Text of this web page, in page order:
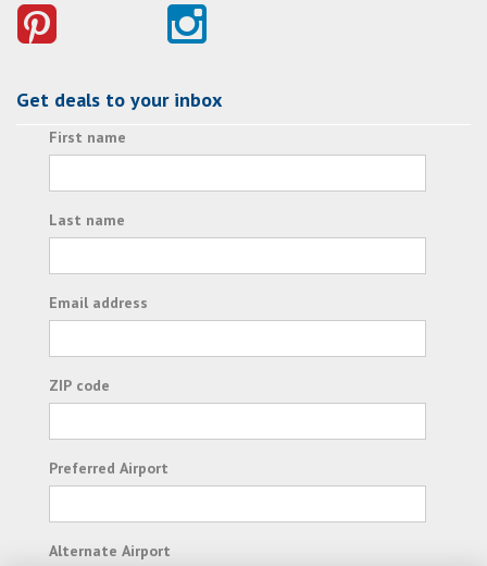
Get deals to your inbox
First name
Last name
Email address
ZIP code
Preferred Airport
Alternate Airport